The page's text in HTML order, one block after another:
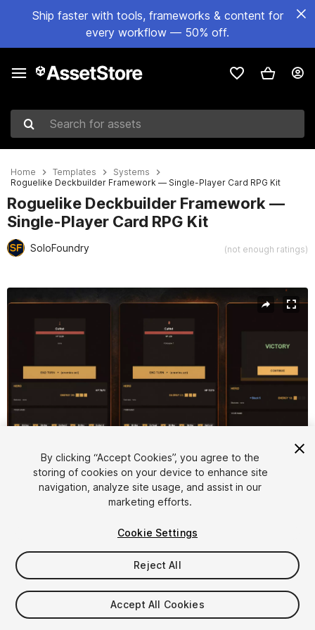
Ship faster with tools, frameworks & content for
every workflow — 50% off.
Search for assets
Home Templates
Systems
Roguelike Deckbuilder Framework — Single-Player Card RPG Kit
Roguelike Deckbuilder Framework —
Single-Player Card RPG Kit
SoloFoundry (not enough ratings)
Active slide: 1 of 5
1/ 5
$59
Taxes/VAT calculated at checkout
By clicking “Accept Cookies”, you agree to the
storing of cookies on your device to enhance site
navigation, analyze site usage, and assist in our
marketing efforts.
Cookie Settings
Reject All
Accept All Cookies